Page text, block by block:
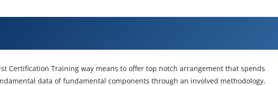
Certification Training way means to offer top notch arrangement that spends
data of fundamental components through an involved methodology.